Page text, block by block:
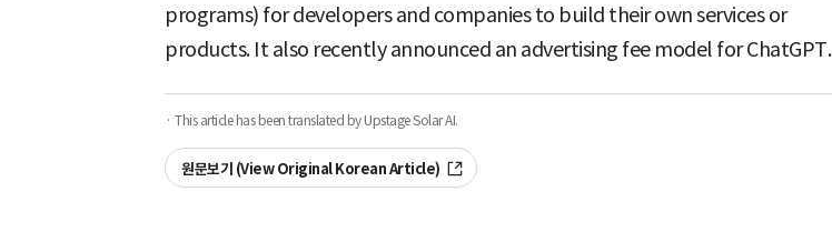
programs) for developers and companies to build their own services or
products. It also recently announced an advertising fee model for ChatGPT.
· This article has been translated by Upstage Solar AI.
원문보기 (View Original Korean Article)